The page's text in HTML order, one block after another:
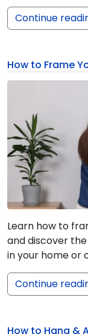
Continue
How to Frame
Learn how to
and discover
in your home or
Continue
How to Hang &